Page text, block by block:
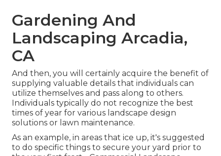
Gardening And
Landscaping Arcadia,
CA
And then, you will certainly acquire the benefit of
supplying valuable details that individuals can
utilize themselves and pass along to others.
Individuals typically do not recognize the best
times of year for various landscape design
solutions or lawn maintenance.
As an example, in areas that ice up, it's suggested
to do specific things to secure your yard prior to